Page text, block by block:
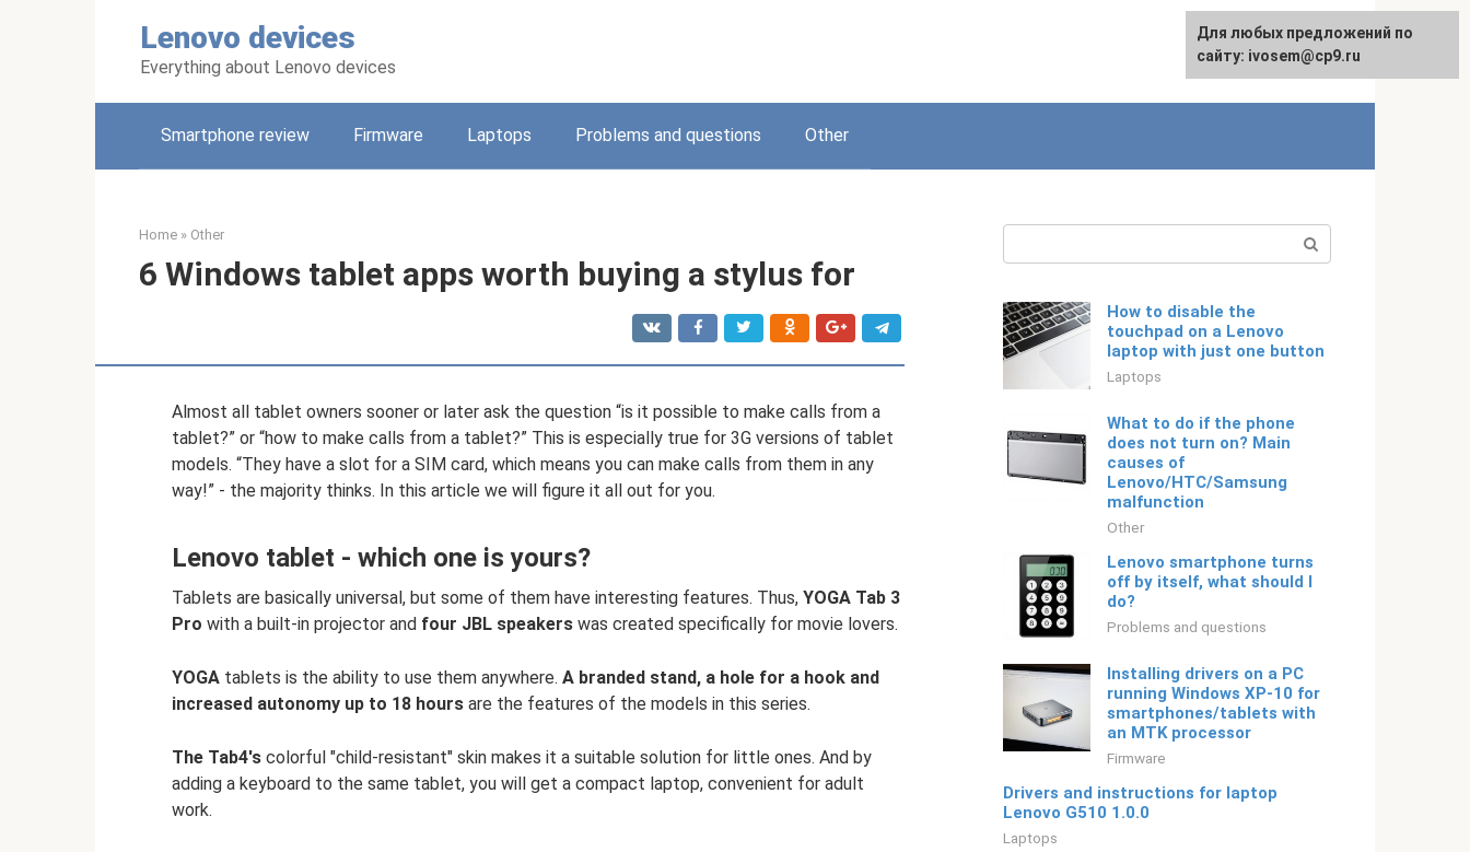
Lenovo devices
Everything about Lenovo devices
Русский
Smartphone review Firmware Laptops Problems and questions Other
Home » Other
6 Windows tablet apps worth buying a stylus for
Almost all tablet owners sooner or later ask the question “is it possible to make calls from a
tablet?” or “how to make calls from a tablet?” This is especially true for 3G versions of tablet
models. “They have a slot for a SIM card, which means you can make calls from them in any
way!” - the majority thinks. In this article we will figure it all out for you.
Lenovo tablet - which one is yours?
Tablets are basically universal, but some of them have interesting features. Thus, YOGA Tab 3
Pro with a built-in projector and four JBL speakers was created specifically for movie lovers.
YOGA tablets is the ability to use them anywhere. A branded stand, a hole for a hook and
increased autonomy up to 18 hours are the features of the models in this series.
The Tab4's colorful "child-resistant" skin makes it a suitable solution for little ones. And by
adding a keyboard to the same tablet, you will get a compact laptop, convenient for adult
work.
How to disable the
touchpad on a Lenovo
laptop with just one button
Laptops
What to do if the phone
does not turn on? Main
causes of
Lenovo/HTC/Samsung
malfunction
Other
Lenovo smartphone turns
off by itself, what should I
do?
Problems and questions
Installing drivers on a PC
running Windows XP-10 for
smartphones/tablets with
an MTK processor
Firmware
Drivers and instructions for laptop
Lenovo G510 1.0.0
Laptops
For any suggestions regarding
the site:[email protected]
Для любых предложений по
сайту: ivosem@cp9.ru